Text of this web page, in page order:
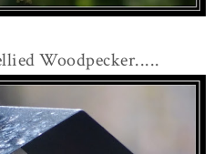
Woodpecker.....